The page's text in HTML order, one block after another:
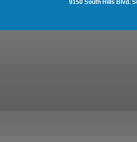
9150 South Hills Blvd.